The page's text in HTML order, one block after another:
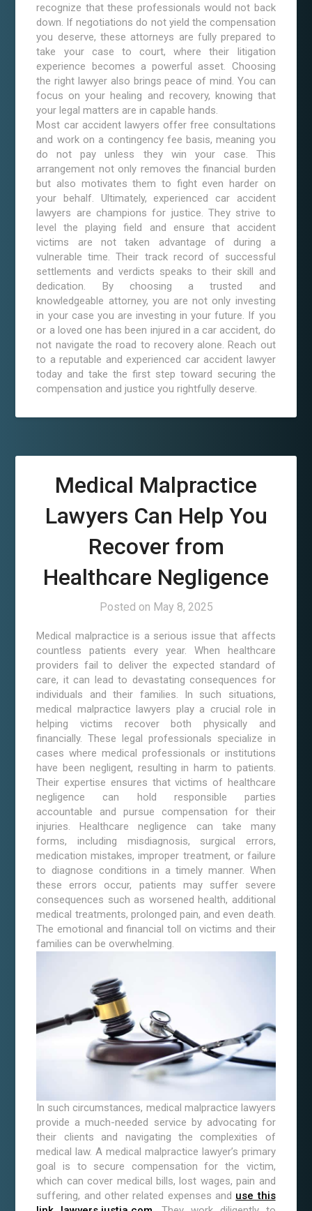
recognize that these professionals would not back
down. If negotiations do not yield the compensation
you deserve, these attorneys are fully prepared to
take your case to court, where their litigation
experience becomes a powerful asset. Choosing
the right lawyer also brings peace of mind. You can
focus on your healing and recovery, knowing that
your legal matters are in capable hands.
Most car accident lawyers offer free consultations
and work on a contingency fee basis, meaning you
do not pay unless they win your case. This
arrangement not only removes the financial burden
but also motivates them to fight even harder on
your behalf. Ultimately, experienced car accident
lawyers are champions for justice. They strive to
level the playing field and ensure that accident
victims are not taken advantage of during a
vulnerable time. Their track record of successful
settlements and verdicts speaks to their skill and
dedication. By choosing a trusted and
knowledgeable attorney, you are not only investing
in your case you are investing in your future. If you
or a loved one has been injured in a car accident, do
not navigate the road to recovery alone. Reach out
to a reputable and experienced car accident lawyer
today and take the first step toward securing the
compensation and justice you rightfully deserve.
Medical Malpractice
Lawyers Can Help You
Recover from
Healthcare Negligence
Posted on May 8, 2025
Medical malpractice is a serious issue that affects
countless patients every year. When healthcare
providers fail to deliver the expected standard of
care, it can lead to devastating consequences for
individuals and their families. In such situations,
medical malpractice lawyers play a crucial role in
helping victims recover both physically and
financially. These legal professionals specialize in
cases where medical professionals or institutions
have been negligent, resulting in harm to patients.
Their expertise ensures that victims of healthcare
negligence can hold responsible parties
accountable and pursue compensation for their
injuries. Healthcare negligence can take many
forms, including misdiagnosis, surgical errors,
medication mistakes, improper treatment, or failure
to diagnose conditions in a timely manner. When
these errors occur, patients may suffer severe
consequences such as worsened health, additional
medical treatments, prolonged pain, and even death.
The emotional and financial toll on victims and their
families can be overwhelming.
In such circumstances, medical malpractice lawyers
provide a much-needed service by advocating for
their clients and navigating the complexities of
medical law. A medical malpractice lawyer’s primary
goal is to secure compensation for the victim,
which can cover medical bills, lost wages, pain and
suffering, and other related expenses and use this